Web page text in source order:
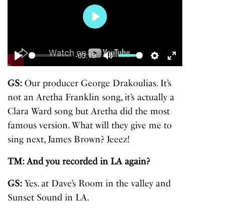
Play
-03:19
Mute Settings
Enter
Play
GS: Our producer George Drakoulias. It’s
not an Aretha Franklin song, it’s actually a
Clara Ward song but Aretha did the most
famous version. What will they give me to
sing next, James Brown? Jeeez!
TM: And you recorded in LA again?
GS: Yes. at Dave’s Room in the valley and
Sunset Sound in LA.